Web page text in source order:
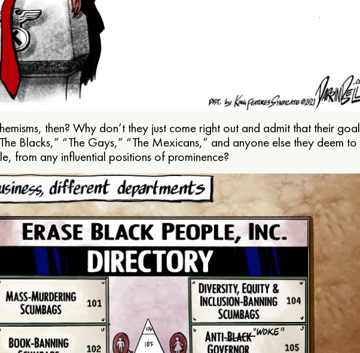
then? Why don’t they just come right out and admit that their goal
Blacks,” “The Gays,” “The Mexicans,” and anyone else they deem to
from any influential positions of prominence?